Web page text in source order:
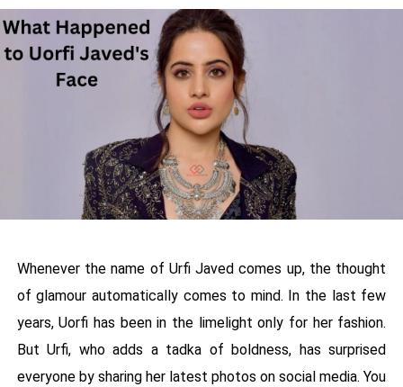
Whenever the name of Urfi Javed comes up, the thought
of glamour automatically comes to mind. In the last few
years, Uorfi has been in the limelight only for her fashion.
But Urfi, who adds a tadka of boldness, has surprised
everyone by sharing her latest photos on social media. You